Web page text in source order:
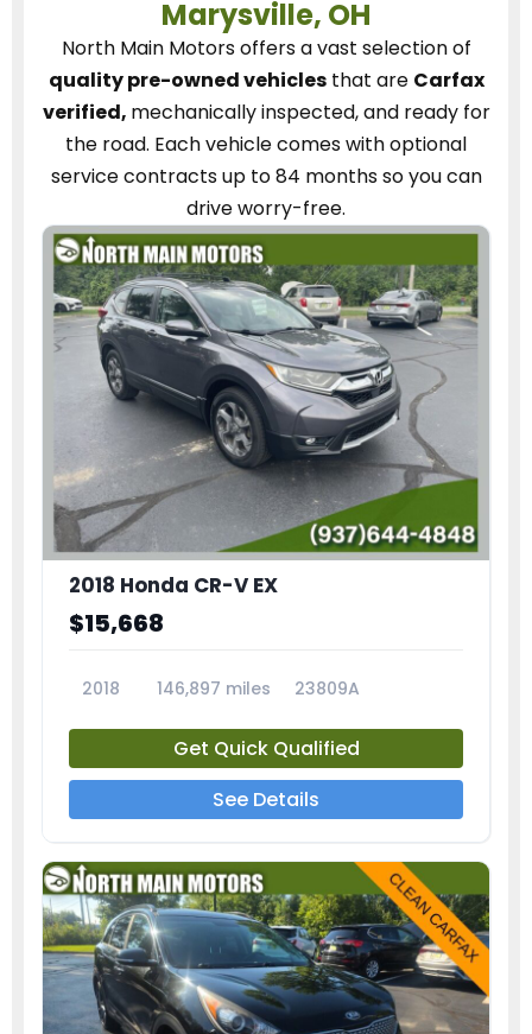
Marysville, OH
North Main Motorsoffers a vast selection of
quality pre-owned vehiclesthat are Carfax
verified, mechanically inspected, and ready for
the road. Each vehiclecomes with optional
service contractsup to 84 months so you can
drive worry-free.
2018 Honda CR-V EX
$15,668
2018 146,897 miles 23809A
Get Quick Qualified
See Details